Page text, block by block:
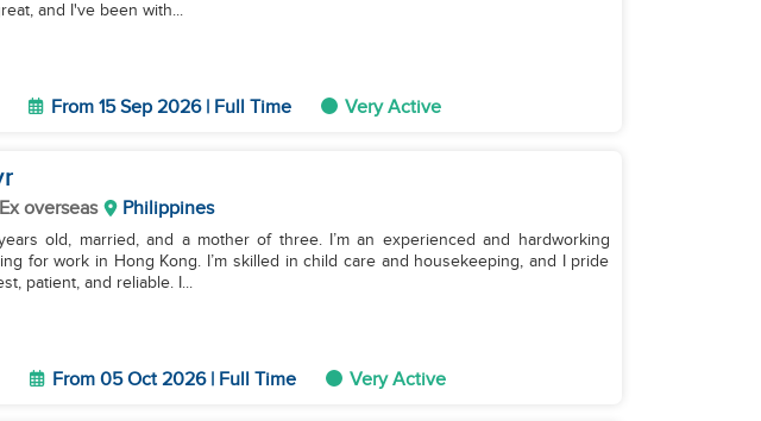
and I've been with...
From 15 Sep 2026 | Full Time Very Active
overseas Philippines
old, married, and a mother of three. I’m an experienced and hardworking
for work in Hong Kong. I’m skilled in child care and housekeeping, and I pride
myself on being honest, patient, and reliable. I...
From 05 Oct 2026 | Full Time Very Active